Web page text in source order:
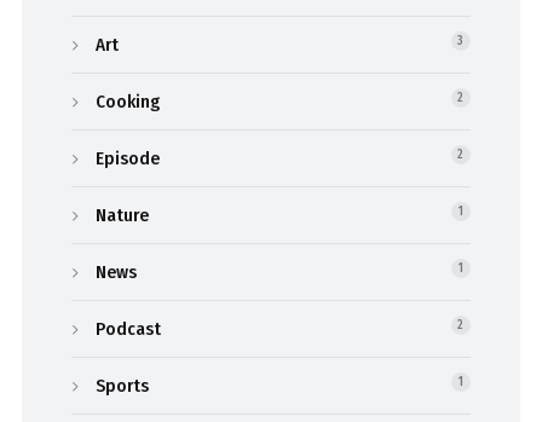
Art 3
Cooking 2
Episode 2
Nature 1
News 1
Podcast 2
Sports 1